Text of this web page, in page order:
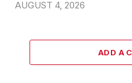
AUGUST 4, 2026
ADD A